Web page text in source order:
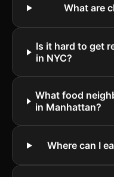
What are
Is it hard to get
in NYC?
What food
in Manhattan?
Where can I